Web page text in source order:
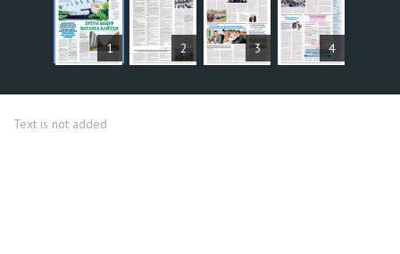
1 2 3 4
ARTICLES
Text is not added